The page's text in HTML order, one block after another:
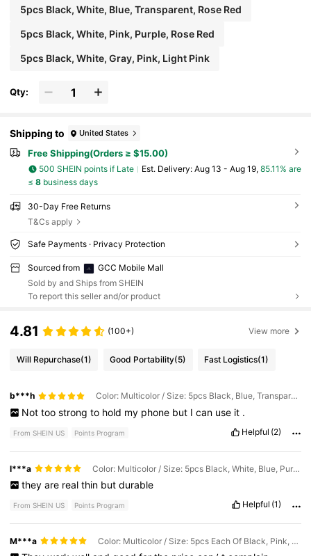
5pcs Black, White, Blue, Transparent, Rose Red
5pcs Black, White, Pink, Purple, Rose Red
5pcs Black, White, Gray, Pink, Light Pink
Qty:
Shipping to United States
Free Shipping(Orders ≥ $15.00)
500 SHEIN points if Late ​Est. Delivery: Aug 13 - Aug 19, 85.11% are
≤ 8business days
30-Day Free Returns
T&Cs apply
Safe Payments · Privacy Protection
Sourced from
GCC Mobile Mall
Sold by and Ships from SHEIN
To report this seller and/or product
4.81 (100+) View more
Will Repurchase(1) Good Portability(5) Fast Logistics(1)
b***h Color: Multicolor / Size: 5pcs Black, Blue, Transparent, Rose Red, Light Pink
Not too strong to hold my phone but I can use it .
From SHEIN US Points Program Helpful (2)
l***a Color: Multicolor / Size: 5pcs Black, White, Blue, Purple, Rose Red
they are real thin but durable
From SHEIN US Points Program Helpful (1)
M***a Color: Multicolor / Size: 5pcs Each Of Black, Pink, Transparent, Rose Red, and Light Pink